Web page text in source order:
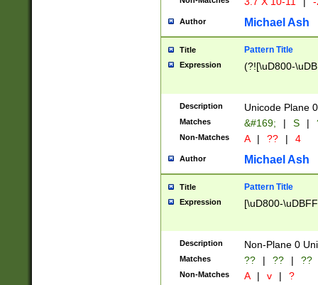
Author Michael Ash
Title Pattern Title
Expression (?![\uD800-
Description Unicode Plane
Matches &#169; | S |
Non-Matches A | ?? | 4
Author Michael Ash
Title Pattern Title
Expression [\uD800-
Description Non-Plane 0
Matches ?? | ?? | ??
Non-Matches A | v | ?